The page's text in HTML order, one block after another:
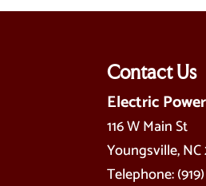
Contact Us
Electric
116 W Main St
Youngsville,NC
Telephone: